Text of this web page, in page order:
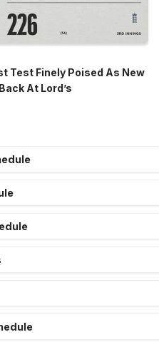
Test Finely Poised As New
At Lord’s